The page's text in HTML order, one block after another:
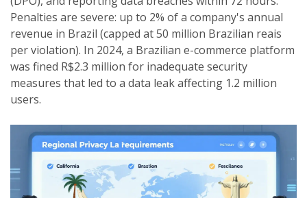
Penalties are severe: up to 2% of a company's annual
revenue in Brazil (capped at 50 million Brazilian reais
per violation). In 2024, a Brazilian e-commerce platform
was fined R$2.3 million for inadequate security
measures that led to a data leak affecting 1.2 million
users.